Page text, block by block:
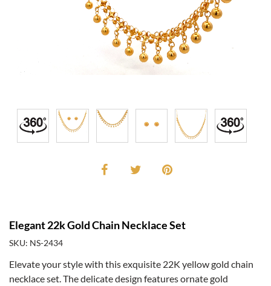
Elegant 22k Gold Chain Necklace Set
SKU: NS-2434
Elevate your style with this exquisite 22K yellow gold chain
necklace set. The delicate design features ornate gold